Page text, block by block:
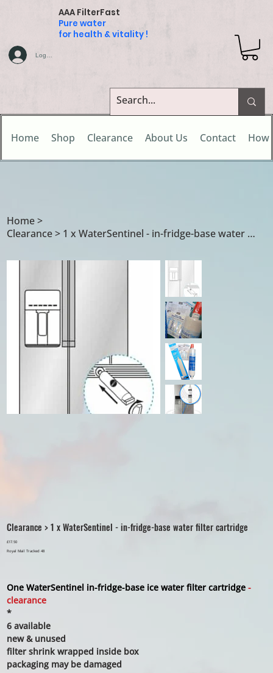
AAA FilterFast
Pure water
for health & vitality !
Home Shop Clearance About Us Contact How
Log In
Home>
Clearance > 1 x WaterSentinel - in-fridge-base water filter cartridge
Clearance > 1 x WaterSentinel - in-fridge-base water filter cartridge
Price
£17.50
Royal Mail Tracked 48
One WaterSentinel in-fridge-base ice water filter cartridge -
clearance
*
6 available
new & unused
filter shrink wrapped inside box
packaging may be damaged